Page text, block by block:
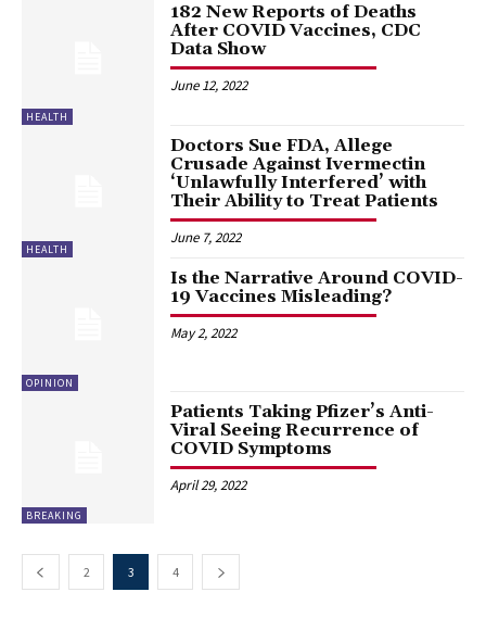
HEALTH
182 New Reports of Deaths
After COVID Vaccines, CDC
Data Show
June 12, 2022
HEALTH
Doctors Sue FDA, Allege
Crusade Against Ivermectin
‘Unlawfully Interfered’ with
Their Ability to Treat Patients
June 7, 2022
OPINION
Is the Narrative Around COVID-
19 Vaccines Misleading?
May 2, 2022
BREAKING
Patients Taking Pfizer’s Anti-
Viral Seeing Recurrence of
COVID Symptoms
April 29, 2022
2 3 4